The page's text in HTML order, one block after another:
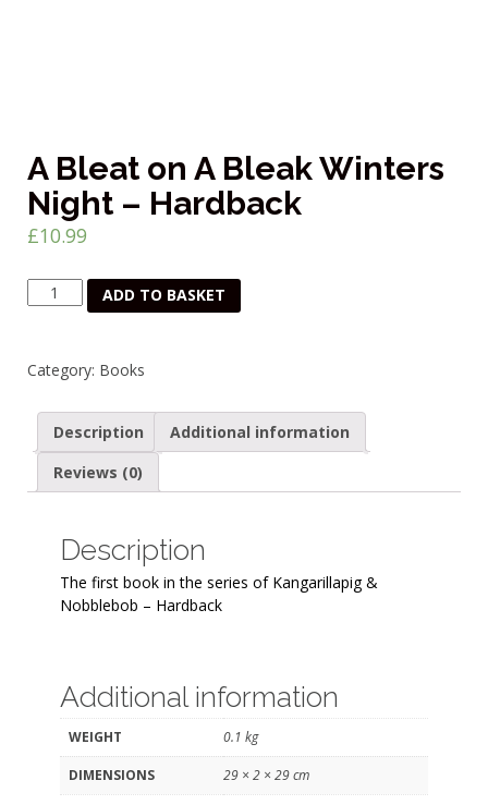
A Bleat on A Bleak Winters
Night – Hardback
£10.99
Bleat
Bleak
Night
Hardback
quantity
ADD TO BASKET
Category: Books
Description
Additional information
Reviews (0)
Description
The first book in the series of Kangarillapig &
Nobblebob – Hardback
Additional information
WEIGHT 0.1 kg
DIMENSIONS 29 × 2 × 29 cm